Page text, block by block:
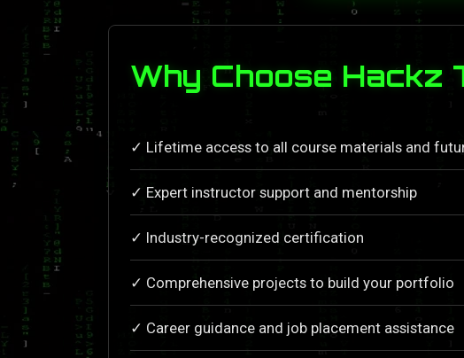
Why Choose Hackz
✓ Lifetime access to all course materials and
✓ Expert instructor support and mentorship
✓ Industry-recognized certification
✓ Comprehensive projects to build your portfolio
✓ Career guidance and job placement assistance